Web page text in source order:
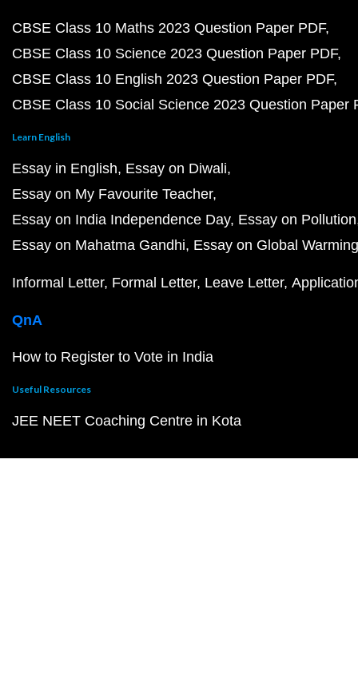
CBSE Class 10 Maths 2023 Question Paper PDF
CBSE Class 10 Science 2023 Question Paper PDF
CBSE Class 10 English 2023 Question Paper PDF
CBSE Class 10 Social Science 2023 Question Paper
Learn English
Essay in English Essay on Diwali
Essay on My Favourite Teacher
Essay on India Independence Day Essay on Pollution
Essay on Mahatma Gandhi Essay on Global Warming
Informal Letter Formal Letter Leave Letter
QnA
How to Register to Vote in India
Useful Resources
JEE NEET Coaching Centre in Kota